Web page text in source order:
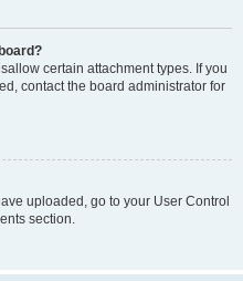
certain attachment types. If you
contact the board administrator for
uploaded, go to your User Control
section.